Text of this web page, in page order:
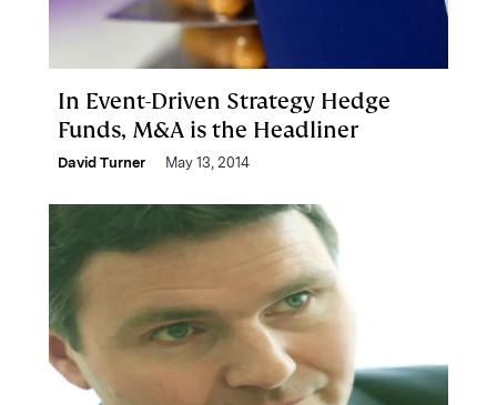
In Event-Driven Strategy Hedge
Funds, M&A is the Headliner
David Turner May 13, 2014